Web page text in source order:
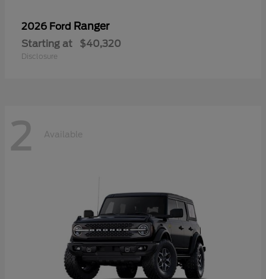
2026 Ford Ranger
Starting at $40,320
Disclosure
2 Available